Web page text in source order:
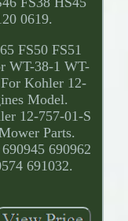
0619.
FS50 FS51
WT-38-1 WT-
Kohler 12-
Model.
12-757-01-S
Parts.
690962
691032.